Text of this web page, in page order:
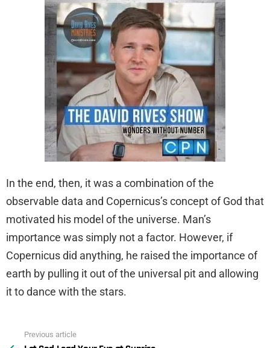
In the end, then, it was a combination of the
observable data and Copernicus’s concept of God that
motivated his model of the universe. Man’s
importance was simply not a factor. However, if
Copernicus did anything, he raised the importance of
earth by pulling it out of the universal pit and allowing
it to dance with the stars.
Previous article